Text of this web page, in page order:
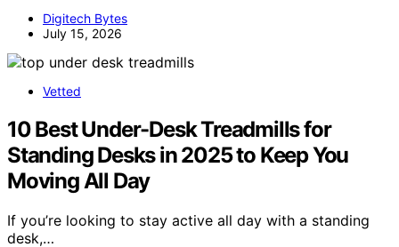
Digitech Bytes
July 15, 2026
Vetted
10 Best Under-Desk Treadmills for
Standing Desks in 2025 to Keep You
Moving All Day
If you’re looking to stay active all day with a standing
desk,…